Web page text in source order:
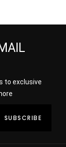
to exclusive